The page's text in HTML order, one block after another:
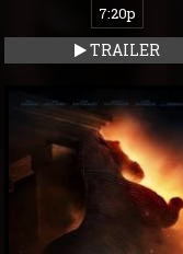
7:20p
TRAILER